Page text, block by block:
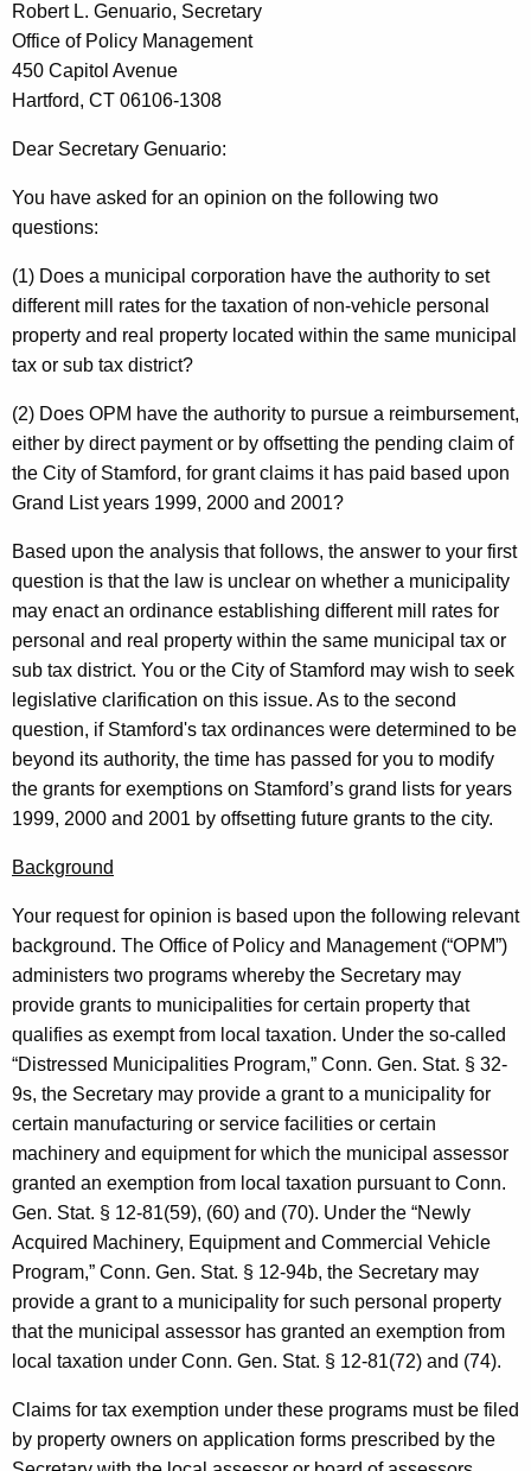
e
t
A
g
e
c
w
i
t
h
K
e
y
w
o
r
d
r
t
L
.
G
e
n
u
a
r
i
o
,
S
e
c
r
e
t
a
r
y
,
O
f
f
i
c
e
o
f
P
o
l
i
c
y
Robert L. Genuario, Secretary
Office of Policy Management
450 Capitol Avenue
Hartford, CT 06106-1308
Dear Secretary Genuario:
You have asked for an opinion on the following two
questions:
(1) Does a municipal corporation have the authority to set
different mill rates for the taxation of non-vehicle personal
property and real property located within the same municipal
tax or sub tax district?
(2) Does OPM have the authority to pursue a reimbursement,
either by direct payment or by offsetting the pending claim of
the City of Stamford, for grant claims it has paid based upon
Grand List years 1999, 2000 and 2001?
Based upon the analysis that follows, the answer to your first
question is that the law is unclear on whether a municipality
may enact an ordinance establishing different mill rates for
personal and real property within the same municipal tax or
sub tax district. You or the City of Stamford may wish to seek
legislative clarification on this issue. As to the second
question, if Stamford's tax ordinances were determined to be
beyond its authority, the time has passed for you to modify
the grants for exemptions on Stamford’s grand lists for years
1999, 2000 and 2001 by offsetting future grants to the city.
Background
Your request for opinion is based upon the following relevant
background. The Office of Policy and Management (“OPM”)
administers two programs whereby the Secretary may
provide grants to municipalities for certain property that
qualifies as exempt from local taxation. Under the so-called
“Distressed Municipalities Program,” Conn. Gen. Stat. § 32-
9s, the Secretary may provide a grant to a municipality for
certain manufacturing or service facilities or certain
machinery and equipment for which the municipal assessor
granted an exemption from local taxation pursuant to Conn.
Gen. Stat. § 12-81(59), (60) and (70). Under the “Newly
Acquired Machinery, Equipment and Commercial Vehicle
Program,” Conn. Gen. Stat. § 12-94b, the Secretary may
provide a grant to a municipality for such personal property
that the municipal assessor has granted an exemption from
local taxation under Conn. Gen. Stat. § 12-81(72) and (74).
Claims for tax exemption under these programs must be filed
by property owners on application forms prescribed by the